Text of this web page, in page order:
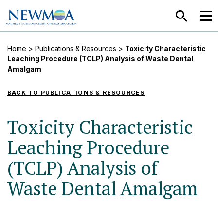
SEARCH
Home > Publications & Resources > Toxicity Characteristic
Leaching Procedure (TCLP) Analysis of Waste Dental
Amalgam
BACK TO PUBLICATIONS & RESOURCES
Toxicity Characteristic
Leaching Procedure
(TCLP) Analysis of
Waste Dental Amalgam